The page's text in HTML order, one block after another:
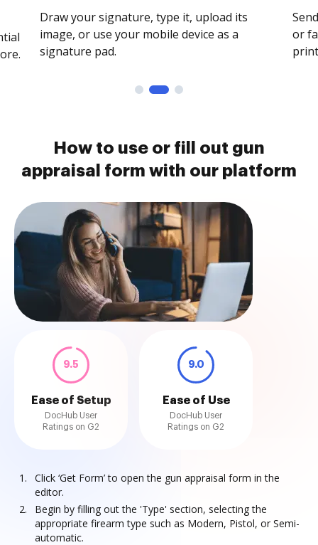
Draw your signature, type it, upload its
image, or use your mobile device as a
signature pad.
or
How to use or fill out gun
appraisal form with our platform
9.5
Ease of Setup
DocHub User
Ratings on G2
9.0
Ease of Use
DocHub User
Ratings on G2
Click ‘Get Form’ to open the gun appraisal form in the
editor.
Begin by filling out the 'Type' section, selecting the
appropriate firearm type such as Modern, Pistol, or Semi-
automatic.